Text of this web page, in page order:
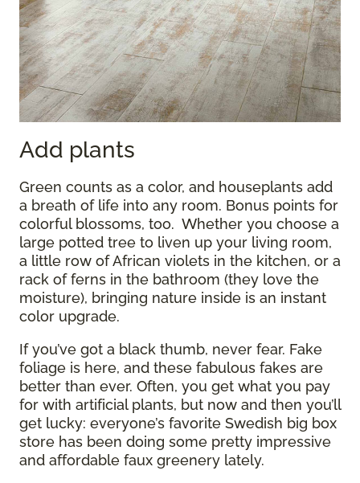
Add plants
Green counts as a color, and houseplants add
a breath of life into any room. Bonus points for
colorful blossoms, too. Whether you choose a
large potted tree to liven up your living room,
a little row of African violets in the kitchen, or a
rack of ferns in the bathroom (they love the
moisture), bringing nature inside is an instant
color upgrade.
If you’ve got a black thumb, never fear. Fake
foliage is here, and these fabulous fakes are
better than ever. Often, you get what you pay
for with artificial plants, but now and then you’ll
get lucky: everyone’s favorite Swedish big box
store has been doing some pretty impressive
and affordable faux greenery lately.